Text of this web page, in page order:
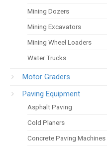
Mining Dozers
Mining Excavators
Mining Wheel Loaders
Water Trucks
Motor Graders
Paving Equipment
Asphalt Paving
Cold Planers
Concrete Paving Machines